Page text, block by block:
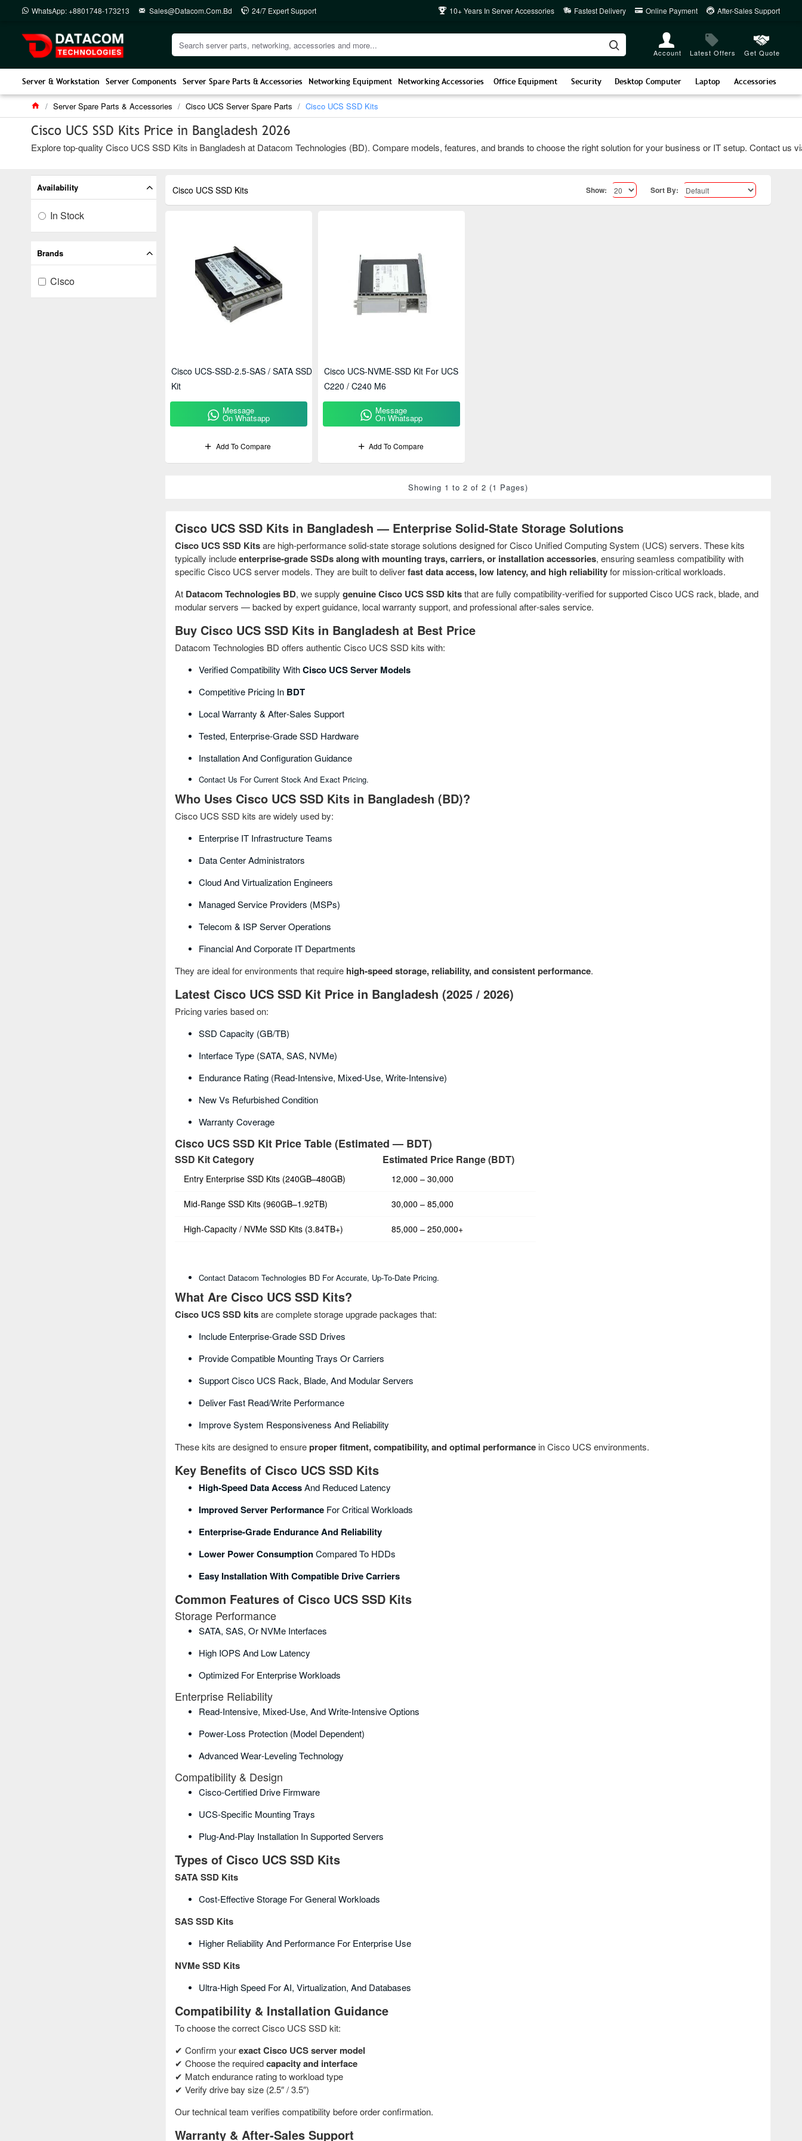
WhatsApp: +8801748-173213 Sales@datacom.com.bd 24/7 Expert Support 10+ Years In Server Accessories Fastest Delivery Online Payment After-Sales Support
Account Latest Offers Get Quote
Server & Workstation Server Components Server Spare Parts & Accessories Networking Equipment Networking Accessories Office Equipment Security Desktop Computer Laptop Accessories
Server Spare Parts & Accessories Cisco UCS Server Spare Parts Cisco UCS SSD Kits
Cisco UCS SSD Kits Price in Bangladesh 2026
Explore top-quality Cisco UCS SSD Kits in Bangladesh at Datacom Technologies (BD). Compare models, features, and brands to choose the right solution for your business or IT setup. Contact
Brands
Cisco
Availability
In Stock
Cisco UCS SSD Kits in Bangladesh — Enterprise Solid‑State Storage Solutions
Cisco UCS SSD Kitsare high‑performance solid‑state storage solutions designed for Cisco Unified Computing System (UCS) servers. These kits
typically includeenterprise‑grade SSDs along with mounting trays, carriers, or installation accessories, ensuring seamless compatibility with
specific Cisco UCS server models. They are built to deliverfast data access, low latency, and high reliabilityfor mission‑critical workloads.
At Datacom Technologies BD, we supply genuine Cisco UCS SSD kitsthat are fully compatibility‑verified for supported Cisco UCS rack, blade, and
modular servers — backed by expert guidance, local warranty support, and professional after‑sales service.
Buy Cisco UCS SSD Kits in Bangladesh at Best Price
Datacom Technologies BD offers authentic Cisco UCS SSD kits with:
Verified Compatibility WithCisco UCS Server Models
Competitive Pricing In BDT
Local Warranty & After‑sales Support
Tested, Enterprise‑grade SSD Hardware
Installation And Configuration Guidance
Contact Us For Current Stock And Exact Pricing.
Who Uses Cisco UCS SSD Kits in Bangladesh (BD)?
Cisco UCS SSD kits are widely used by:
Enterprise IT Infrastructure Teams
Data Center Administrators
Cloud And Virtualization Engineers
Managed Service Providers (MSPs)
Telecom & ISP Server Operations
Financial And Corporate IT Departments
They are ideal for environments that require high‑speed storage, reliability, and consistent performance.
Latest Cisco UCS SSD Kit Price in Bangladesh (2025 / 2026)
Pricing varies based on:
SSD Capacity (GB/TB)
Interface Type (SATA, SAS, NVMe)
Endurance Rating (read‑intensive, Mixed‑use, Write‑intensive)
New Vs Refurbished Condition
Warranty Coverage
Cisco UCS SSD Kit Price Table (Estimated — BDT)
SSD Kit Category Estimated Price Range (BDT)
Entry Enterprise SSD Kits (240GB–480GB) 12,000 – 30,000
Mid‑Range SSD Kits (960GB–1.92TB) 30,000 – 85,000
High‑Capacity / NVMe SSD Kits (3.84TB+) 85,000 – 250,000+
Contact Datacom Technologies BD For Accurate, Up‑to‑date Pricing.
What Are Cisco UCS SSD Kits?
Cisco UCS SSD kitsare complete storage upgrade packages that:
Include Enterprise‑grade SSD Drives
Provide Compatible Mounting Trays Or Carriers
Support Cisco UCS Rack, Blade, And Modular Servers
Deliver Fast Read/write Performance
Improve System Responsiveness And Reliability
These kits are designed to ensureproper fitment, compatibility, and optimal performance in Cisco UCS environments.
Key Benefits of Cisco UCS SSD Kits
High‑speed Data AccessAnd Reduced Latency
Improved Server Performance For Critical Workloads
Enterprise‑grade Endurance And Reliability
Lower Power ConsumptionCompared To HDDs
Easy Installation With Compatible Drive Carriers
Common Features of Cisco UCS SSD Kits
Storage Performance
SATA, SAS, Or NVMe Interfaces
High IOPS And Low Latency
Optimized For Enterprise Workloads
Enterprise Reliability
Read‑intensive, Mixed‑use, And Write‑intensive Options
Power‑loss Protection (model Dependent)
Advanced Wear‑leveling Technology
Compatibility & Design
Cisco‑certified Drive Firmware
UCS‑specific Mounting Trays
Plug‑and‑play Installation In Supported Servers
Types of Cisco UCS SSD Kits
SATA SSD Kits
Cost‑effective Storage For General Workloads
SAS SSD Kits
Higher Reliability And Performance For Enterprise Use
NVMe SSD Kits
Ultra‑high Speed For AI, Virtualization, And Databases
Compatibility & Installation Guidance
To choose the correct Cisco UCS SSD kit:
✔ Confirm yourexact Cisco UCS server model
✔ Choose the requiredcapacity and interface
✔ Match endurance rating to workload type
✔ Verify drive bay size (2.5″ / 3.5″)
Our technical team verifies compatibility before order confirmation.
Warranty & After‑Sales Support
Cisco UCS SSD Kits Show: Sort By:
Cisco UCS-SSD-2.5-SAS / SATA SSD
Kit
Message
On Whatsapp
Add To Compare
Cisco UCS-NVME-SSD Kit For UCS
C220 / C240 M6
Message
On Whatsapp
Add To Compare
Showing 1 to 2 of 2 (1 Pages)